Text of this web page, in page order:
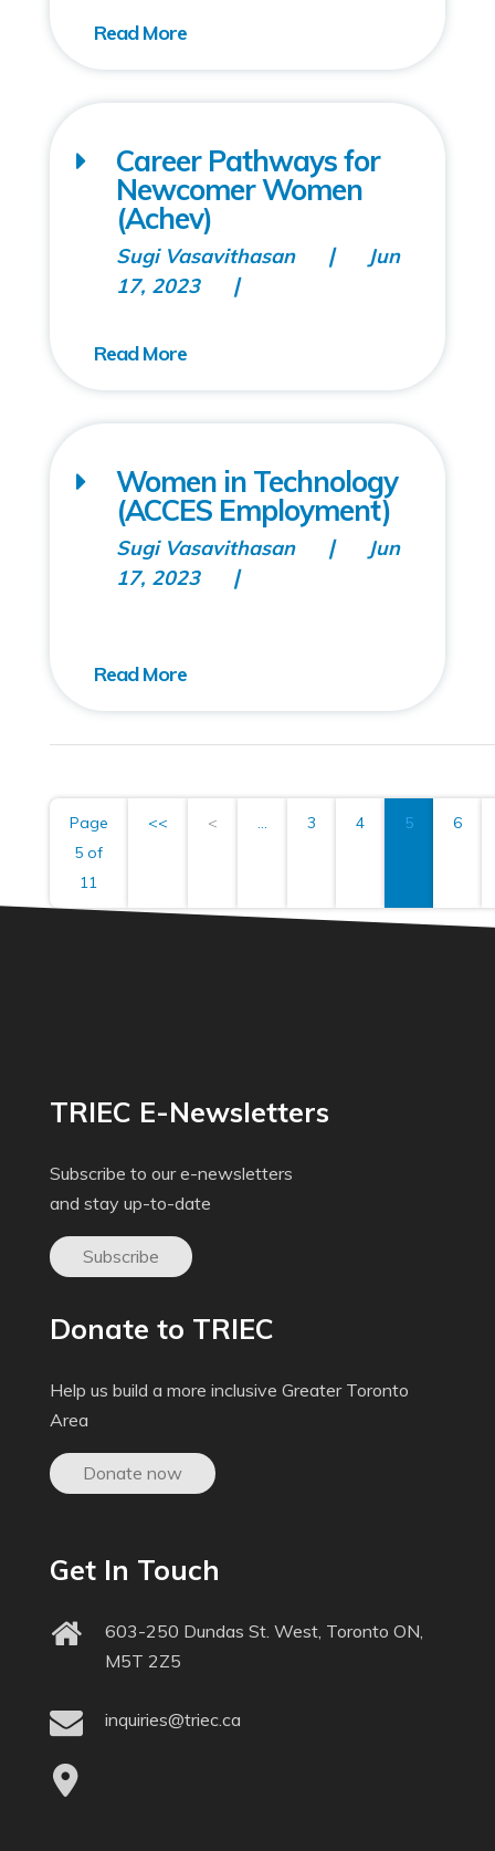
Career Pathways for
Newcomer Women
(Achev)
Sugi Vasavithasan
Jun
17, 2023
Women in Technology
(ACCES Employment)
Sugi Vasavithasan
Jun
17, 2023
Page
5 of
11
<< < ... 3 4 5 6
TRIEC E-Newsletters
Subscribe to our e-newsletters
and stay up-to-date
Subscribe
Donate to TRIEC
Help us build a more inclusive Greater Toronto
Area
Donate now
Get In Touch
603-250 Dundas St. West, Toronto ON,
M5T 2Z5
inquiries@triec.ca